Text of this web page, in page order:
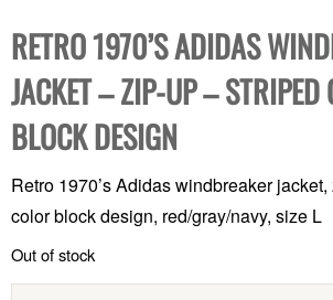
RETRO 1970’S ADIDAS
JACKET – ZIP-UP – STRIPED
BLOCK DESIGN
Retro 1970’s Adidas windbreaker
color block design, red/gray/navy, size L
Out of stock